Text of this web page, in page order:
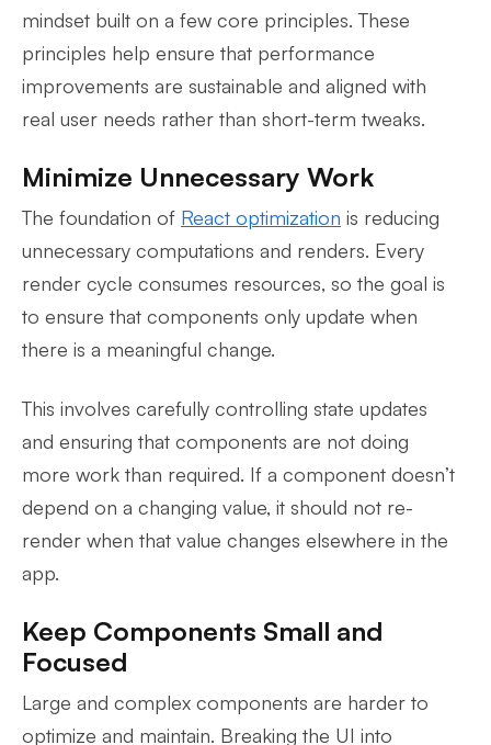
mindset built on a few core principles. These
principles help ensure that performance
improvements are sustainable and aligned with
real user needs rather than short-term tweaks.
Minimize Unnecessary Work
The foundation of React optimization is reducing
unnecessary computations and renders. Every
render cycle consumes resources, so the goal is
to ensure that components only update when
there is a meaningful change.
This involves carefully controlling state updates
and ensuring that components are not doing
more work than required. If a component doesn’t
depend on a changing value, it should not re-
render when that value changes elsewhere in the
app.
Keep Components Small and
Focused
Large and complex components are harder to
optimize and maintain. Breaking the UI into